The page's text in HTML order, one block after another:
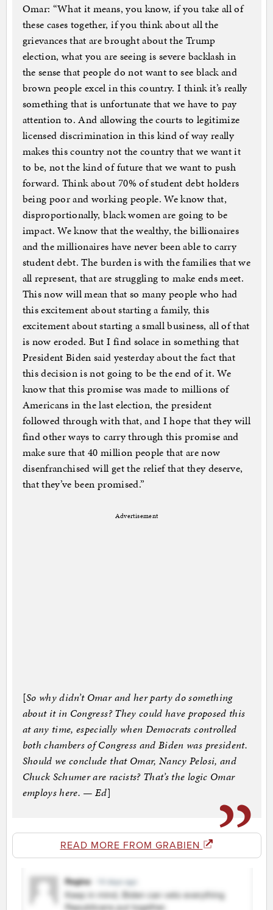
Omar: “What it means, you know, if you take all of
these cases together, if you think about all the
grievances that are brought about the Trump
election, what you are seeing is severe backlash in
the sense that people do not want to see black and
brown people excel in this country. I think it’s really
something that is unfortunate that we have to pay
attention to. And allowing the courts to legitimize
licensed discrimination in this kind of way really
makes this country not the country that we want it
to be, not the kind of future that we want to push
forward. Think about 70% of student debt holders
being poor and working people. We know that,
disproportionally, black women are going to be
impact. We know that the wealthy, the billionaires
and the millionaires have never been able to carry
student debt. The burden is with the families that we
all represent, that are struggling to make ends meet.
This now will mean that so many people who had
this excitement about starting a family, this
excitement about starting a small business, all of that
is now eroded. But I find solace in something that
President Biden said yesterday about the fact that
this decision is not going to be the end of it. We
know that this promise was made to millions of
Americans in the last election, the president
followed through with that, and I hope that they will
find other ways to carry through this promise and
make sure that 40 million people that are now
disenfranchised will get the relief that they deserve,
that they’ve been promised.”
Advertisement
[So why didn’t Omar and her party do something
about it in Congress? They could have proposed this
at any time, especially when Democrats controlled
both chambers of Congress and Biden was president.
Should we conclude that Omar, Nancy Pelosi, and
Chuck Schumer are racists? That’s the logic Omar
employs here. — Ed]
READ MORE FROM GRABIEN